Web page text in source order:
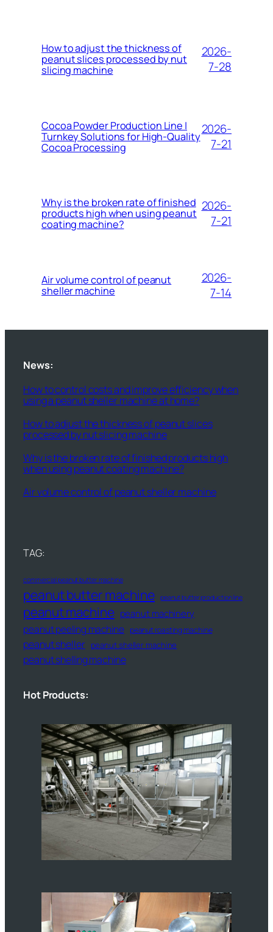
How to adjust the thickness of
peanut slices processed by nut
slicing machine
2026-
7-28
Cocoa Powder Production Line |
Turnkey Solutions for High-Quality
Cocoa Processing
2026-
7-21
Why is the broken rate of finished
products high when using peanut
coating machine?
2026-
7-21
Air volume control of peanut
sheller machine
2026-
7-14
News:
How to control costs and improve efficiency when
using a peanut sheller machine at home?
How to adjust the thickness of peanut slices
processed by nut slicing machine
Why is the broken rate of finished products high
when using peanut coating machine?
Air volume control of peanut sheller machine
TAG:
commercial peanut butter machine
peanut butter machine peanut butter production line
peanut machine peanut machinery
peanut peeling machine peanut roasting machine
peanut sheller peanut sheller machine
peanut shelling machine
Hot Products: